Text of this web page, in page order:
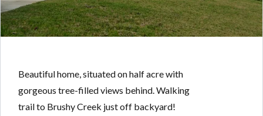
Beautiful home, situated on half acre with
gorgeous tree-filled views behind. Walking
trail to Brushy Creek just off backyard!